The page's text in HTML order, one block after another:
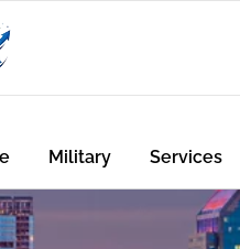
Military Services